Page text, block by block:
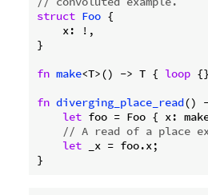
struct Foo {
    x: !,
}
fn make<T>() -> T { loop
fn diverging_place_read()
let foo = Foo { x:
// A read of a place
let _x = foo.x;